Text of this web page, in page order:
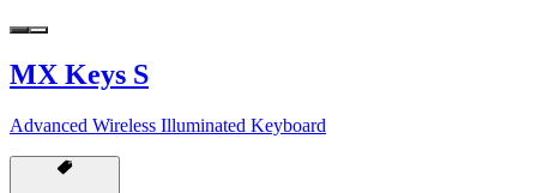
MX Keys S
Advanced Wireless Illuminated Keyboard